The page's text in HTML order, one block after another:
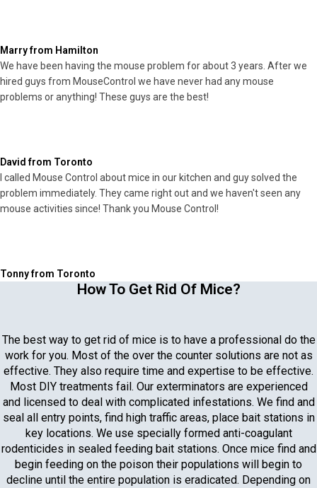
Marry from Hamilton
We have been having the mouse problem for about 3 years. After we
hired guys from MouseControl we have never had any mouse
problems or anything! These guys are the best!
David from Toronto
I called Mouse Control about mice in our kitchen and guy solved the
problem immediately. They came right out and we haven't seen any
mouse activities since! Thank you Mouse Control!
Tonny from Toronto
How To Get Rid Of Mice?
The best way to get rid of mice is to have a professional do the
work for you. Most of the over the counter solutions are not as
effective. They also require time and expertise to be effective.
Most DIY treatments fail. Our exterminators are experienced
and licensed to deal with complicated infestations. We find and
seal all entry points, find high traffic areas, place bait stations in
key locations. We use specially formed anti-coagulant
rodenticides in sealed feeding bait stations. Once mice find and
begin feeding on the poison their populations will begin to
decline until the entire population is eradicated. Depending on